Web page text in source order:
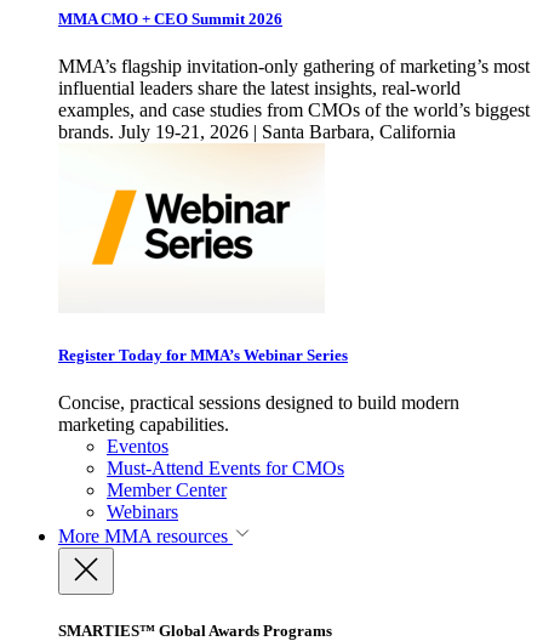
MMA CMO + CEO Summit 2026
MMA’s flagship invitation-only gathering of marketing’s most
influential leaders share the latest insights, real-world
examples, and case studies from CMOs of the world’s biggest
brands. July 19-21, 2026 | Santa Barbara, California
Register Today for MMA’s Webinar Series
Concise, practical sessions designed to build modern
marketing capabilities.
Eventos
Must-Attend Events for CMOs
Member Center
Webinars
More MMA resources
SMARTIES™ Global Awards Programs